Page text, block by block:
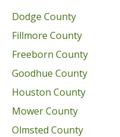
Dodge County
Fillmore County
Freeborn County
Goodhue County
Houston County
Mower County
Olmsted County